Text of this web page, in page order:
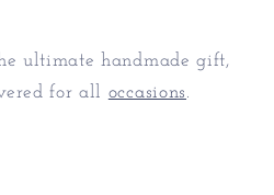
ultimate handmade gift,
for all occasions.